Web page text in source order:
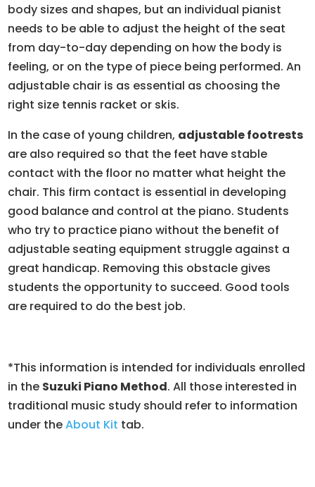
body sizes and shapes, but an individual pianist
needs to be able to adjust the height of the seat
from day-to-day depending on how the body is
feeling, or on the type of piece being performed. An
adjustable chair is as essential as choosing the
right size tennis racket or skis.
In the case of young children, adjustable footrests
are also required so that the feet have stable
contact with the floor no matter what height the
chair. This firm contact is essential in developing
good balance and control at the piano. Students
who try to practice piano without the benefit of
adjustable seating equipment struggle against a
great handicap. Removing this obstacle gives
students the opportunity to succeed. Good tools
are required to do the best job.
*This information is intended for individuals enrolled
in the Suzuki Piano Method. All those interested in
traditional music study should refer to information
under theAbout Kit tab.